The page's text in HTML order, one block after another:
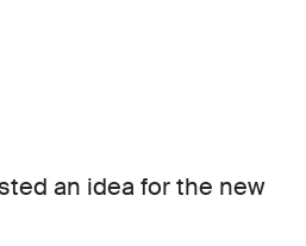
an idea for the new